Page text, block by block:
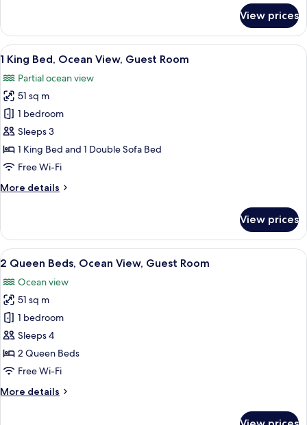
Queen
Beds,
Coastline
Guest
Room
View prices
View
all
photos
for
King
Bed,
Ocean
Guest
A balcony with a view of a beach
6
1 King Bed, Ocean View, Guest Room
Partial ocean view
51 sq m
1 bedroom
Sleeps 3
1 King Bed and 1 Double Sofa Bed
Free Wi-Fi
More details
More
King
Bed,
Ocean
Guest
Room
View prices
View
all
photos
for
2
Queen
Beds,
Ocean
Guest
A balcony with a view of a beach
5
2 Queen Beds, Ocean View, Guest Room
Ocean view
51 sq m
1 bedroom
Sleeps 4
2 Queen Beds
Free Wi-Fi
More details
More